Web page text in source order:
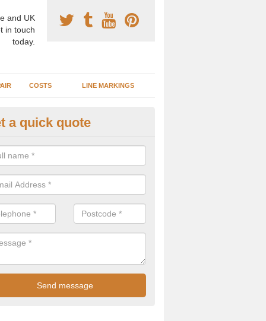
and UK
in touch
today.
COSTS LINE MARKINGS
Surface Specification
is a popular surface type which is used for basketball as it's
as well as providing good playing qualities.
a quick quote